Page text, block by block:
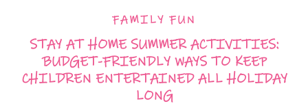
FAMILY FUN
STAY AT HOME SUMMER ACTIVITIES:
BUDGET-FRIENDLY WAYS TO KEEP
CHILDREN ENTERTAINED ALL HOLIDAY
LONG